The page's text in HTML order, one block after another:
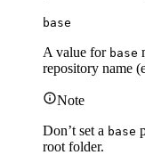
base
A value for base
repository name
Note
Don’t set a base
root folder.